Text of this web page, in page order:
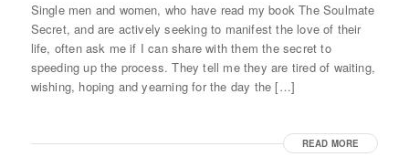
Single men and women, who have read my book The Soulmate
Secret, and are actively seeking to manifest the love of their
life, often ask me if I can share with them the secret to
speeding up the process. They tell me they are tired of waiting,
wishing, hoping and yearning for the day the […]
READ MORE